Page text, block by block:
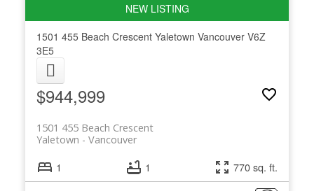
1501 455 Beach Crescent Yaletown Vancouver V6Z
3E5
$944,999
1501 455 Beach Crescent
Vancouver
Yaletown
1 1 770 sq. ft.